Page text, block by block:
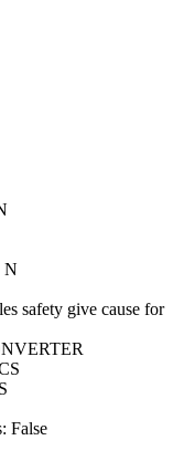
N
safety give cause for
False